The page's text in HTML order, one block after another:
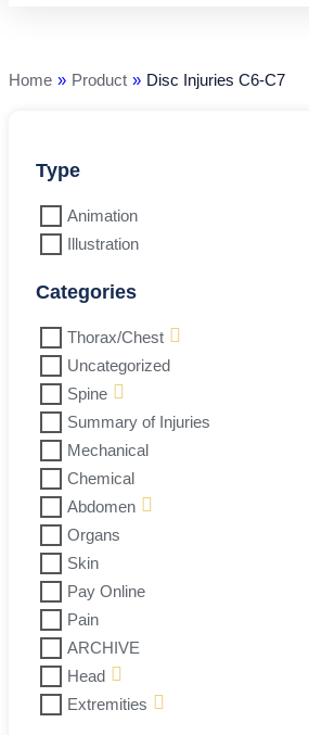
Home » Product » Disc Injuries C6-C7
Type
Animation
Illustration
Categories
Thorax/Chest
Uncategorized
Spine
Summary of Injuries
Mechanical
Chemical
Abdomen
Organs
Skin
Pay Online
Pain
ARCHIVE
Head
Extremities
quantity